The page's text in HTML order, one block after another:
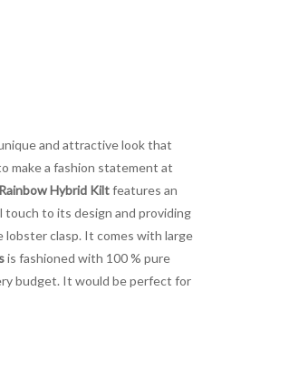
and attractive look that
make a fashion statement at
Hybrid Kiltfeatures an
to its design and providing
lobster clasp. It comes with large
is fashioned with 100 % pure
budget. It would be perfect for